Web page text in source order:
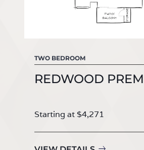
TWO BEDROOM
REDWOOD
Starting at $4,271